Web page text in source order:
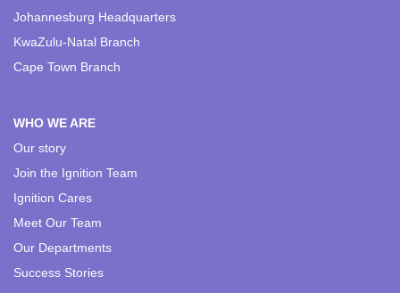
Johannesburg Headquarters
KwaZulu-Natal Branch
Cape Town Branch
WHO WE ARE
Our story
Join the Ignition Team
Ignition Cares
Meet Our Team
Our Departments
Success Stories